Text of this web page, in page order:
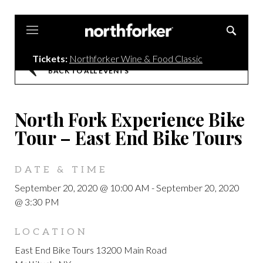
Tickets: Northforker Wine & Food Classic
BACK TO ALL EVENTS
North Fork Experience Bike
Tour – East End Bike Tours
DATE & TIME
September 20, 2020 @ 10:00 AM -September 20, 2020
@ 3:30 PM
LOCATION
East End Bike Tours 13200 Main Road